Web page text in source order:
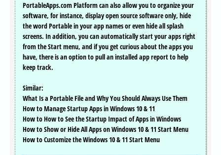
PortableApps.com Platform can also allow you to organize your
software, for instance, display open source software only, hide
the word Portable in your app names or even hide all splash
screens. In addition, you can automatically start your apps right
from the Start menu, and if you get curious about the apps you
have, there is an option to pull an installed app report to help
keep track.
Similar:
What Is a Portable File and Why You Should Always Use Them
How to Manage Startup Apps in Windows 10 & 11
How to How to See the Startup Impact of Apps in Windows
How to Show or Hide All Apps on Windows 10 & 11 Start Menu
How to Customize the Windows 10 & 11 Start Menu